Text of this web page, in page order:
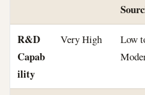
R&D
Capab
ility
Very High
Low